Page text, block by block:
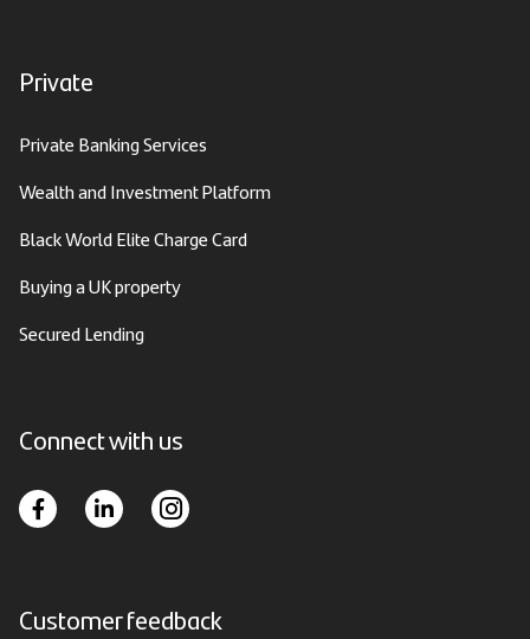
Private
Private Banking Services
Wealth and Investment Platform
Black World Elite Charge Card
Buying a UK property
Secured Lending
Connect with us
Customer feedback